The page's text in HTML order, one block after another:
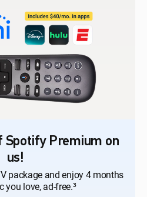
Spotify Premium on
us!
package and enjoy 4 months
you love, ad-free.³